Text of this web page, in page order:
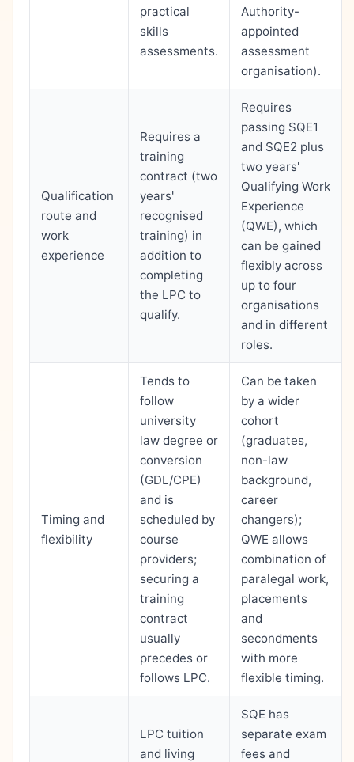
practical
skills
assessments.
Authority-
appointed
assessment
organisation).
Qualification
route and
work
experience
Requires a
training
contract (two
years'
recognised
training) in
addition to
completing
the LPC to
qualify.
Requires
passing SQE1
and SQE2 plus
two years'
Qualifying Work
Experience
(QWE), which
can be gained
flexibly across
up to four
organisations
and in different
roles.
Timing and
flexibility
Tends to
follow
university
law degree or
conversion
(GDL/CPE)
and is
scheduled by
course
providers;
securing a
training
contract
usually
precedes or
follows LPC.
Can be taken
by a wider
cohort
(graduates,
non-law
background,
career
changers);
QWE allows
combination of
paralegal work,
placements
and
secondments
with more
flexible timing.
LPC tuition
and living
SQE has
separate exam
fees and